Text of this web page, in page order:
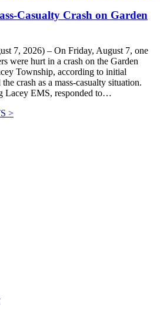
Casualty Crash on Garden
7, 2026) – On Friday, August 7, one
were hurt in a crash on the Garden
Township, according to initial
crash as a mass-casualty situation.
Lacey EMS, responded to…
>